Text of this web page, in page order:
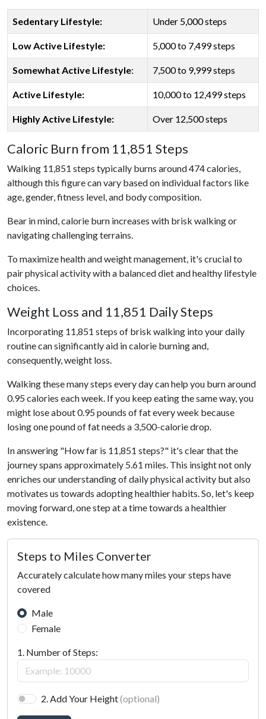
Sedentary Lifestyle: Under 5,000 steps
Low Active Lifestyle: 5,000 to 7,499 steps
Somewhat Active Lifestyle: 7,500 to 9,999 steps
Active Lifestyle: 10,000 to 12,499 steps
Highly Active Lifestyle: Over 12,500 steps
Caloric Burn from 11,851 Steps
Walking 11,851 steps typically burns around 474 calories,
although this figure can vary based on individual factors like
age, gender, fitness level, and body composition.
Bear in mind, calorie burn increases with brisk walking or
navigating challenging terrains.
To maximize health and weight management, it's crucial to
pair physical activity with a balanced diet and healthy lifestyle
choices.
Weight Loss and 11,851 Daily Steps
Incorporating 11,851 steps of brisk walking into your daily
routine can significantly aid in calorie burning and,
consequently, weight loss.
Walking these many steps every day can help you burn around
0.95 calories each week. If you keep eating the same way, you
might lose about 0.95 pounds of fat every week because
losing one pound of fat needs a 3,500-calorie drop.
In answering "How far is 11,851 steps?" it's clear that the
journey spans approximately 5.61 miles. This insight not only
enriches our understanding of daily physical activity but also
motivates us towards adopting healthier habits. So, let's keep
moving forward, one step at a time towards a healthier
existence.
Steps to Miles Converter
Accurately calculate how many miles your steps have
covered
Male
Female
1. Number of Steps:
2. Add Your Height(optional)